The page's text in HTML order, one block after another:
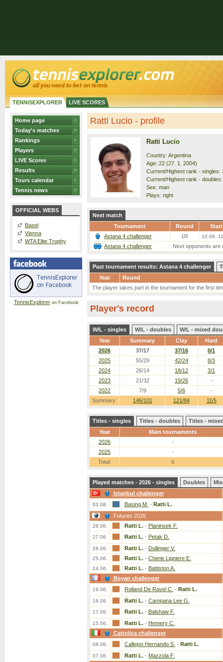
TENNISEXPLORER LIVE SCORES
Home page
Today's matches
Rankings
Players
LIVE Scores
Results
Tours calendar
Tennis news
OFFICIAL WEBS
Basel
Vienna
WTA Elite Trophy
TennisExploreron Facebook
Ratti Lucio - profile
Ratti Lucio
Country: Argentina
Age: 22 (27. 1. 2004)
Current/Highest rank - singles:
Current/Highest rank -
Sex: man
Plays: right
Next match
Tournament
Round
Start
Astana 4 challenger
1R 10.08.
Astana 4 challenger Next opponents are
Past tournament results: Astana 4 challenger
Year
Round
The player takes part in the tournament for the first
Player's record
W/L - singles W/L - doubles
W/L - mixed
Year
Summary Clay Hard
Summary: 146/101 121/84 11/5
2026 37/17 37/16
0/1
2025
55/29 42/24
8/3
2024
26/14 18/12
3/1
2023
21/32 19/26
-
2022
7/9 5/6 -
Titles - singles Titles - doubles
Titles -
Year
Main tournaments
2026
-
2025
-
Total:
0
Played matches - 2026 - singles Doubles
Istanbul challenger
03.08. Basing M. - Ratti L.
Futures 2026
28.06. Ratti L. - Planinsek F.
27.06. Ratti L. - Petak D.
26.06. Ratti L. - Dullinger V.
25.06. Ratti L. - Cherie Ligniere E.
24.06. Ratti L. - Battiston A.
Royan challenger
19.06. Rolland De Ravel C. - Ratti L.
18.06. Ratti L. - Campana Lee G.
17.06. Ratti L. - Balshaw F.
15.06. Ratti L. - Hemery C.
Cattolica challenger
08.06. Callejon Hernando S. - Ratti L.
07.06. Ratti L. - Mazzola F.